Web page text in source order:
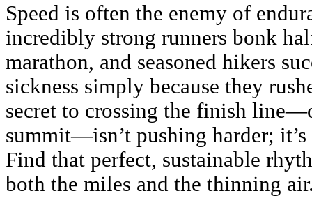
Speed is often the enemy of
incredibly strong runners bonk
marathon, and seasoned hikers
sickness simply because they
secret to crossing the finish
summit—isn’t pushing harder;
Find that perfect, sustainable
both the miles and the thinning